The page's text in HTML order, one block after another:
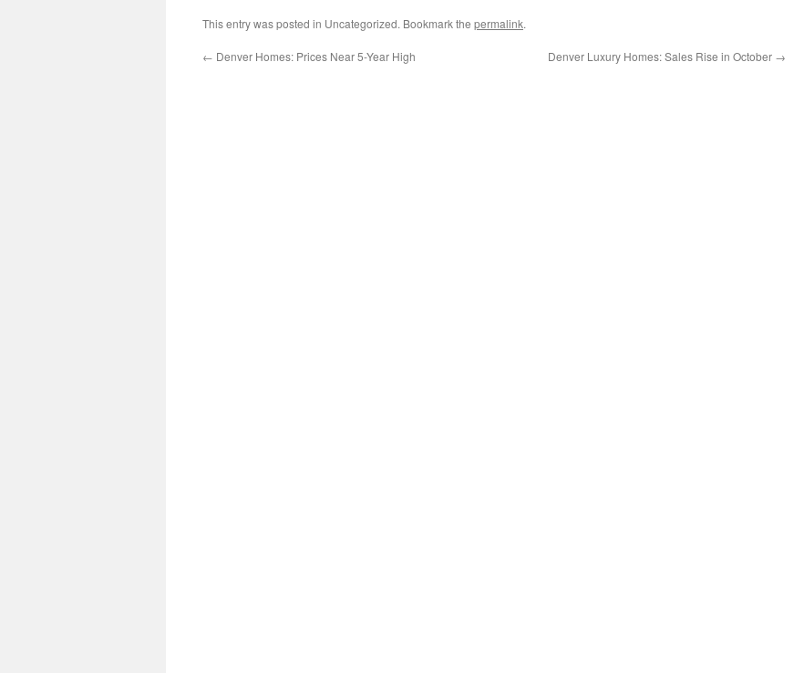
This entry was posted in Uncategorized. Bookmark the permalink.
← Denver Homes: Prices Near 5-Year High Denver Luxury Homes: Sales Rise in October →